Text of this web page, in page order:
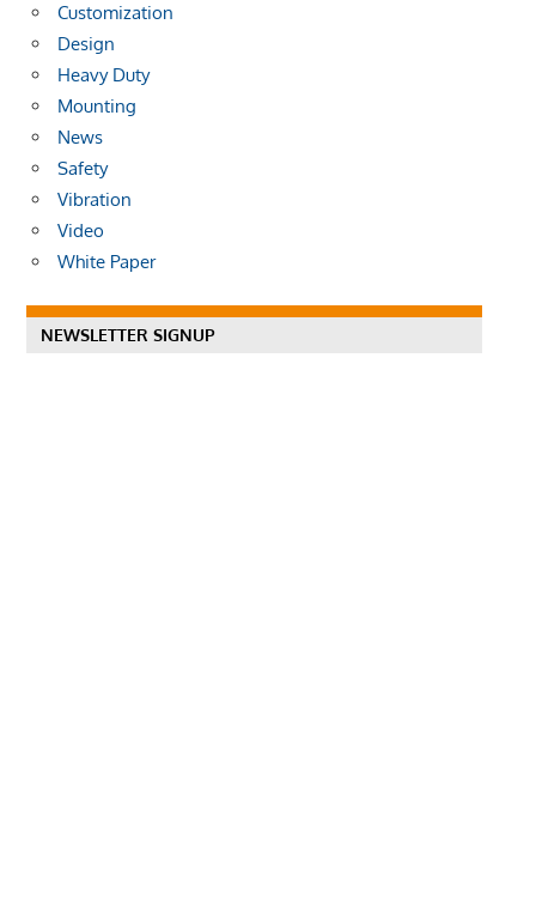
Customization
Design
Heavy Duty
Mounting
News
Safety
Vibration
Video
White Paper
NEWSLETTER SIGNUP